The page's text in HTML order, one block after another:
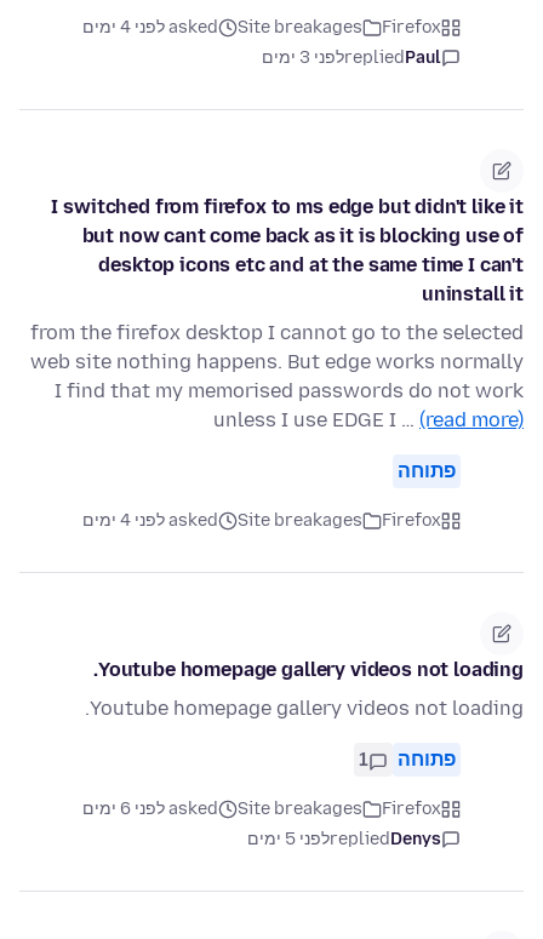
Firefox
Site breakages
asked לפני 4 ימים
Paul
repliedלפני 3 ימים
I switched from firefox to ms edge but didn't like it
but now cant come back as it is blocking use of
desktop icons etc and at the same time I can't
uninstall it
from the firefox desktop I cannot go to the selected
web site nothing happens. But edge works normally
I find that my memorised passwords do not work
unless I use EDGE I … (read more)
פתוחה
Firefox
Site breakages asked לפני 4 ימים
Youtube homepage gallery videos not loading.
Youtube homepage gallery videos not loading.
פתוחה 1
Firefox
Site breakages
asked לפני 6 ימים
Denys
repliedלפני 5 ימים